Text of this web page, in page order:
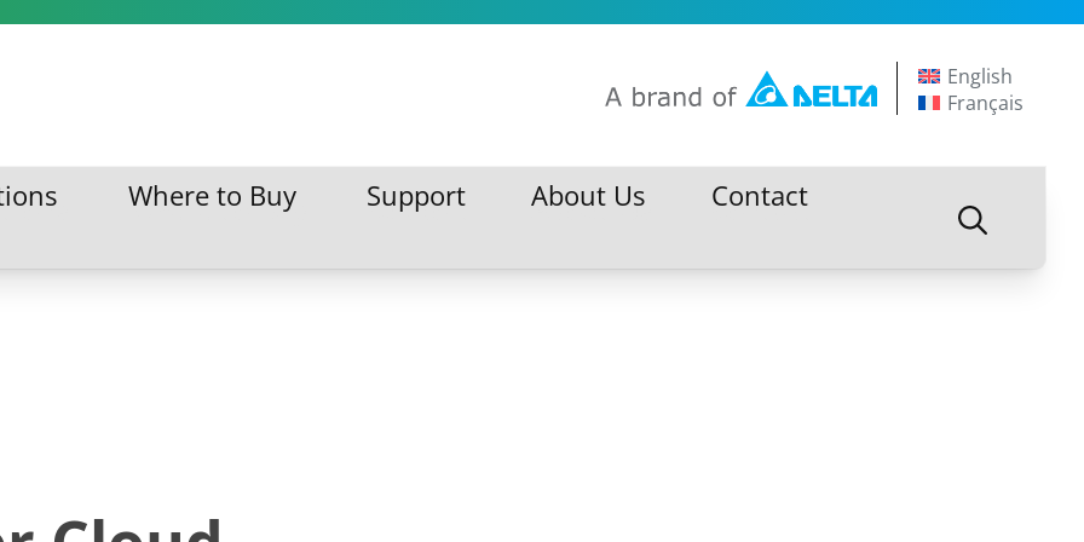
English
Français
Where to Buy
Where to Buy Support
Support About Us
About Us Contact
Contact